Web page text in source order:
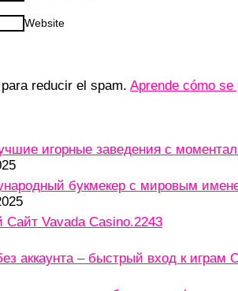
Website
reducir el spam. Aprende cómo
игорные заведения с
букмекер с мировым
Vavada Casino.2243
аккаунта – быстрый вход к играм